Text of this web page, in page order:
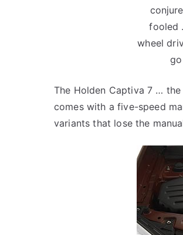
fooled
wheel
The Holden Captiva 7 …
comes with a five-speed
variants that lose the